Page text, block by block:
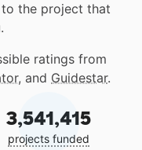
the project that
ratings from
, and Guidestar.
3,541,415
projects funded